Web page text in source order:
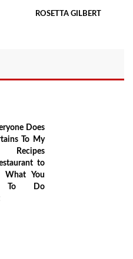
ROSETTA GILBERT
Does
To My
Recipes
to
What You
To Do